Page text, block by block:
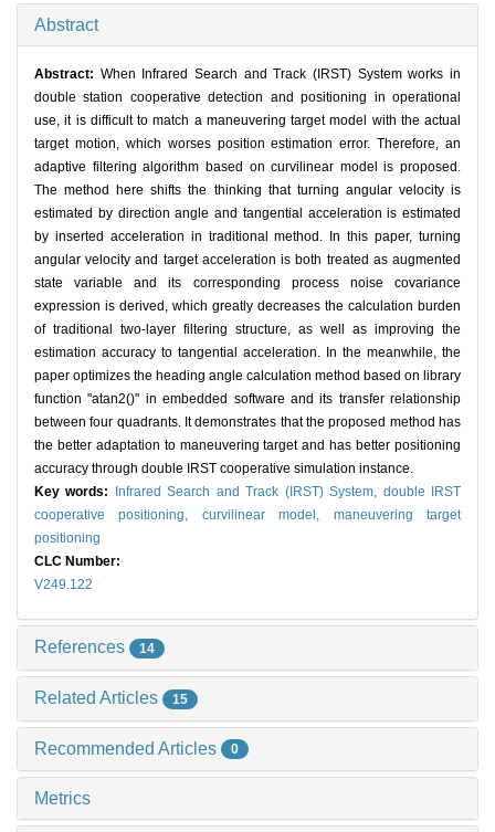
Abstract
Abstract: When Infrared Search and Track (IRST) System works in
double station cooperative detection and positioning in operational
use, it is difficult to match a maneuvering target model with the actual
target motion, which worses position estimation error. Therefore, an
adaptive filtering algorithm based on curvilinear model is proposed.
The method here shifts the thinking that turning angular velocity is
estimated by direction angle and tangential acceleration is estimated
by inserted acceleration in traditional method. In this paper, turning
angular velocity and target acceleration is both treated as augmented
state variable and its corresponding process noise covariance
expression is derived, which greatly decreases the calculation burden
of traditional two-layer filtering structure, as well as improving the
estimation accuracy to tangential acceleration. In the meanwhile, the
paper optimizes the heading angle calculation method based on library
function "atan2()" in embedded software and its transfer relationship
between four quadrants. It demonstrates that the proposed method has
the better adaptation to maneuvering target and has better positioning
accuracy through double IRST cooperative simulation instance.
Key words:
Infrared Search and Track (IRST) System, double IRST
cooperative positioning, curvilinear model, maneuvering target
positioning
CLC Number:
V249.122
References 14
Related Articles 15
Recommended Articles 0
Metrics